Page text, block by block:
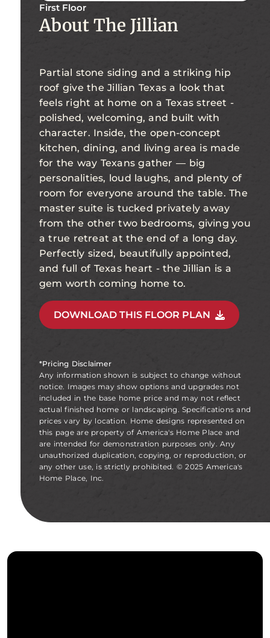
First Floor
About The Jillian
Partial stone siding and a striking hip
roof give the Jillian Texas a look that
feels right at home on a Texas street -
polished, welcoming, and built with
character. Inside, the open-concept
kitchen, dining, and living area is made
for the way Texans gather — big
personalities, loud laughs, and plenty of
room for everyone around the table. The
master suite is tucked privately away
from the other two bedrooms, giving you
a true retreat at the end of a long day.
Perfectly sized, beautifully appointed,
and full of Texas heart - the Jillian is a
gem worth coming home to.
DOWNLOAD THIS FLOOR PLAN
*Pricing Disclaimer
Any information shown is subject to change without
notice. Images may show options and upgrades not
included in the base home price and may not reflect
actual finished home or landscaping. Specifications and
prices vary by location. Home designs represented on
this page are property of America's Home Place and
are intended for demonstration purposes only. Any
unauthorized duplication, copying, or reproduction, or
any other use, is strictly prohibited. © 2025 America's
Home Place, Inc.